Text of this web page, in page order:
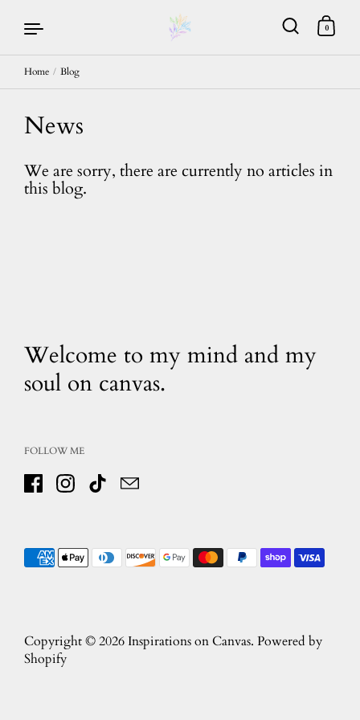
0
Home / Blog
News
We are sorry, there are currently no articles in
this blog.
Welcome to my mind and my
soul on canvas.
FOLLOW ME
FacebookInstagramTikTokEmail
Copyright © 2026 Inspirations on Canvas. Powered by
Shopify